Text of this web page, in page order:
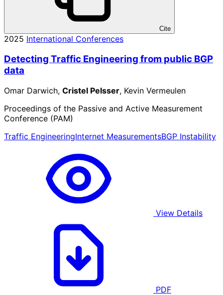
Cite
2025 International Conferences
Detecting Traffic Engineering from public BGP
data
Omar Darwich, Cristel Pelsser, Kevin Vermeulen
Proceedings of the Passive and Active Measurement
Conference (PAM)
Traffic EngineeringInternet MeasurementsBGP Instability
View Details
PDF